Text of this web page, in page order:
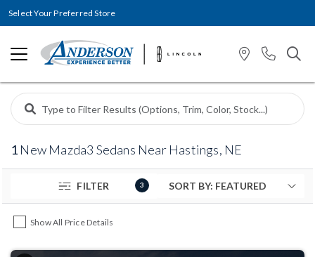
Select Your Preferred Store
1 New Mazda3 Sedans Near Hastings, NE
FILTER 3
Show All Price Details